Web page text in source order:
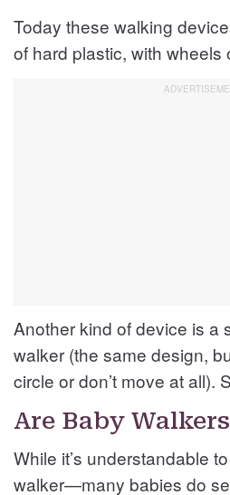
Today these walking
of hard plastic, with wheels
Another kind of device is a
walker (the same design,
circle or don’t move at all).
Are Baby
While it’s understandable
walker—many babies do